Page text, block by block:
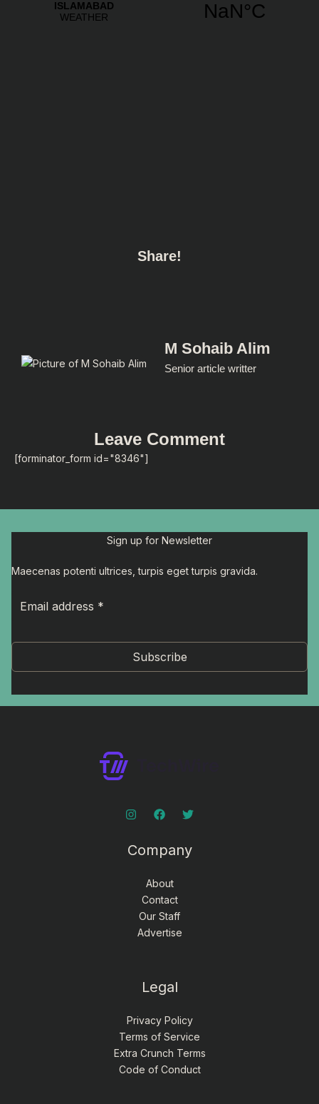
Share!
M Sohaib Alim
Senior article writter
Leave Comment
[forminator_form id="8346"]
Sign up for Newsletter
Maecenas potenti ultrices, turpis eget turpis gravida.
Subscribe
Company
About
Contact
Our Staff
Advertise
Legal
Privacy Policy
Terms of Service
Extra Crunch Terms
Code of Conduct